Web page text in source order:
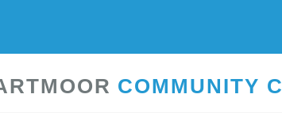
COMMUNITY C